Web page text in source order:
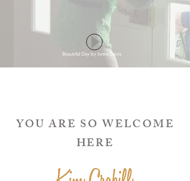
Beautiful Day by Jenna Davis
YOU ARE SO WELCOME
HERE